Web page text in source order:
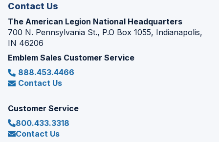
Contact Us
The American Legion National Headquarters
700 N. Pennsylvania St., P.O Box 1055, Indianapolis,
IN 46206
Emblem Sales Customer Service
888.453.4466
Contact Us
Customer Service
800.433.3318
Contact Us